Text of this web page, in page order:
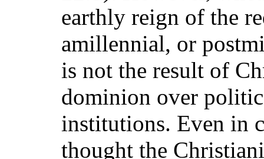
earthly reign of the
amillennial, or
is not the result of
dominion over
institutions. Even in
thought the